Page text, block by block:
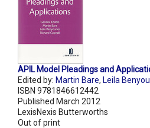
APIL Model Pleadings and
Edited by: Martin Bare, Leila
ISBN 9781846612442
Published March 2012
LexisNexis Butterworths
Out of print